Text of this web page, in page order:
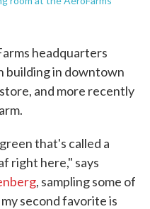
headquarters
building in downtown
and more recently
that's called a
right here," says
, sampling some of
second favorite is